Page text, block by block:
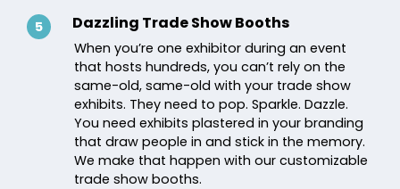
5 Dazzling Trade Show Booths
When you’re one exhibitor during an event
that hosts hundreds, you can’t rely on the
same-old, same-old with your trade show
exhibits. They need to pop. Sparkle. Dazzle.
You need exhibits plastered in your branding
that draw people in and stick in the memory.
We make that happen with our customizable
trade show booths.